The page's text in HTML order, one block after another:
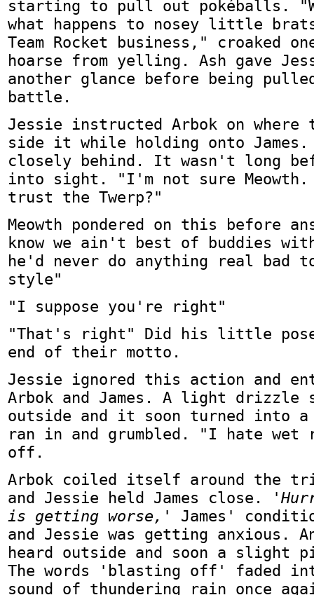
starting to pull out pokéballs.
what happens to nosey little
Team Rocket business," croaked
hoarse from yelling. Ash gave
another glance before being
battle.
Jessie instructed Arbok on where
side it while holding onto James.
closely behind. It wasn't long
into sight. "I'm not sure Meowth.
trust the Twerp?"
Meowth pondered on this before
know we ain't best of buddies
he'd never do anything real
style"
"I suppose you're right"
"That's right" Did his little
end of their motto.
Jessie ignored this action and
Arbok and James. A light
outside and it soon turned into a
ran in and grumbled. "I hate wet
off.
Arbok coiled itself around the
and Jessie held James close.
is getting worse,'
James'
and Jessie was getting anxious.
heard outside and soon a slight
The words 'blasting off' faded
sound of thundering rain once